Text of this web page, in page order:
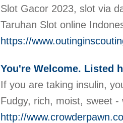
Slot Gacor 2023, slot via
Taruhan Slot online
https://
You're Welcome. Listed
If you are taking insulin,
Fudgy, rich, moist, sweet
http://